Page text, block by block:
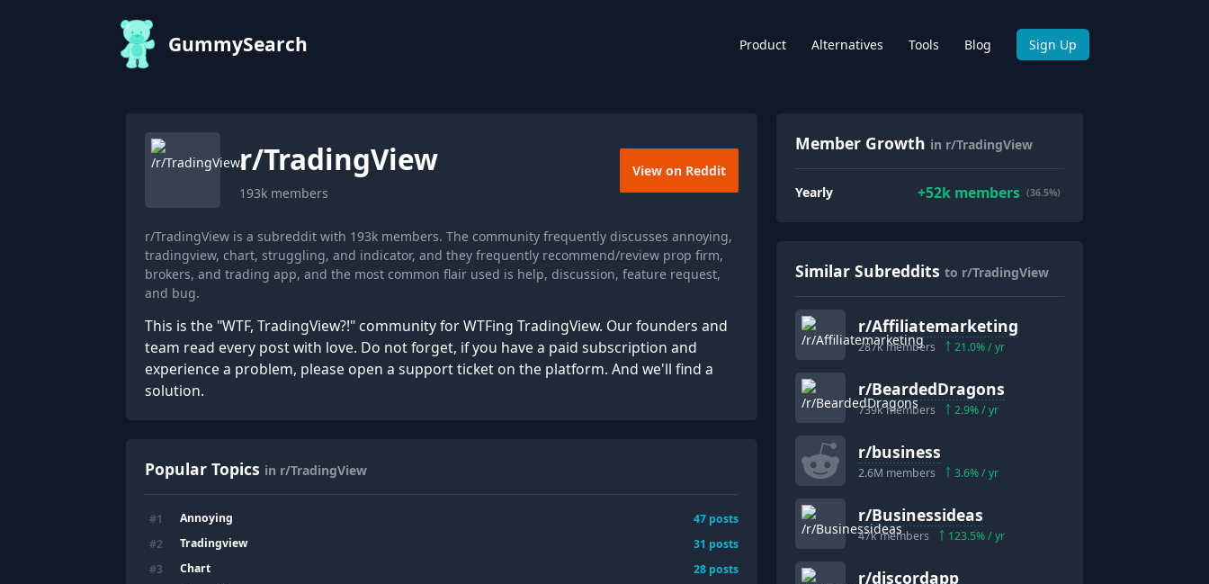
GummySearch Product Alternatives Tools Blog Sign Up
r/TradingView
193k members
View on Reddit
r/TradingView is a subreddit with 193k members. The community frequently discusses annoying,
tradingview, chart, struggling, and indicator, and they frequently recommend/review prop firm,
brokers, and trading app, and the most common flair used is help, discussion, feature request,
and bug.
This is the "WTF, TradingView?!" community for WTFing TradingView. Our founders and
team read every post with love. Do not forget, if you have a paid subscription and
experience a problem, please open a support ticket on the platform. And we'll find a
solution.
Popular Topics in r/TradingView
#1 Annoying 47 posts
#2 Tradingview 31 posts
#3 Chart 28 posts
Member Growth in r/TradingView
Yearly +52kmembers (36.5%)
Similar Subreddits to r/TradingView
r/Affiliatemarketing
287k members 21.0% / yr
r/BeardedDragons
739kmembers 2.9% / yr
r/business
2.6M members 3.6% / yr
r/Businessideas
47kmembers 123.5% / yr
r/discordapp